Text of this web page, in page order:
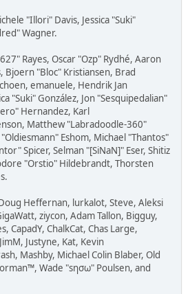
"Illori" Davis, Jessica "Suki"
Wagner.
Rayes, Oscar "Ozp" Rydhé, Aaron
Bjoern "Bloc" Kristiansen, Brad
emanuele, Hendrik Jan
"Suki" González, Jon "Sesquipedalian"
Hernandez, Karl
Matthew "Labradoodle-360"
Eshom, Michael "Thantos"
Spicer, Selman "[SiNaN]" Eser, Shitiz
"Orstio" Hildebrandt, Thorsten
Heffernan, lurkalot, Steve, Aleksi
ziycon, Adam Tallon, Bigguy,
CapadY, ChalkCat, Chas Large,
Justyne, Kat, Kevin
Mashby, Michael Colin Blaber, Old
Wade "sησω" Poulsen, and